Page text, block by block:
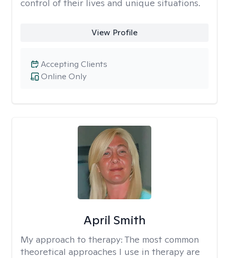
control of their lives and unique situations.
View Profile
Online Only
Accepting Clients
April Smith
My approach to therapy: The most common
theoretical approaches I use in therapy are